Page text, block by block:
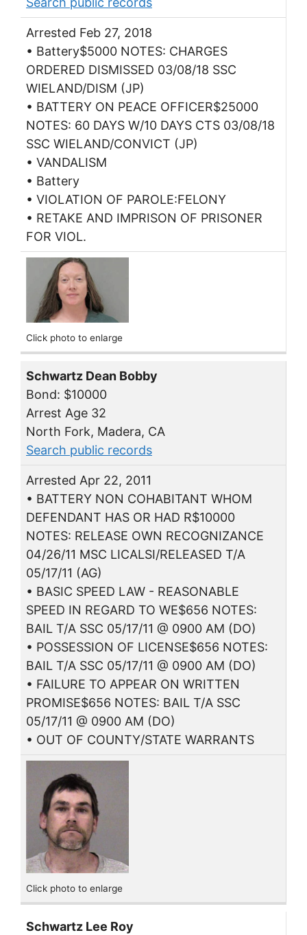
Arrested Feb 27, 2018
• Battery$5000 NOTES: CHARGES
ORDERED DISMISSED 03/08/18 SSC
WIELAND/DISM (JP)
• BATTERY ON PEACE OFFICER$25000
NOTES: 60 DAYS W/10 DAYS CTS 03/08/18
SSC WIELAND/CONVICT (JP)
• VANDALISM
• Battery
• VIOLATION OF PAROLE:FELONY
• RETAKE AND IMPRISON OF PRISONER
FOR VIOL.
Click photo to enlarge
Schwartz Dean Bobby
Bond: $10000
Arrest Age 32
North Fork, Madera, CA
Search public records
Arrested Apr 22, 2011
• BATTERY NON COHABITANT WHOM
DEFENDANT HAS OR HAD R$10000
NOTES: RELEASE OWN RECOGNIZANCE
04/26/11 MSC LICALSI/RELEASED T/A
05/17/11 (AG)
• BASIC SPEED LAW - REASONABLE
SPEED IN REGARD TO WE$656 NOTES:
BAIL T/A SSC 05/17/11 @ 0900 AM (DO)
• POSSESSION OF LICENSE$656 NOTES:
BAIL T/A SSC 05/17/11 @ 0900 AM (DO)
• FAILURE TO APPEAR ON WRITTEN
PROMISE$656 NOTES: BAIL T/A SSC
05/17/11 @ 0900 AM (DO)
• OUT OF COUNTY/STATE WARRANTS
Click photo to enlarge
Schwartz Lee Roy